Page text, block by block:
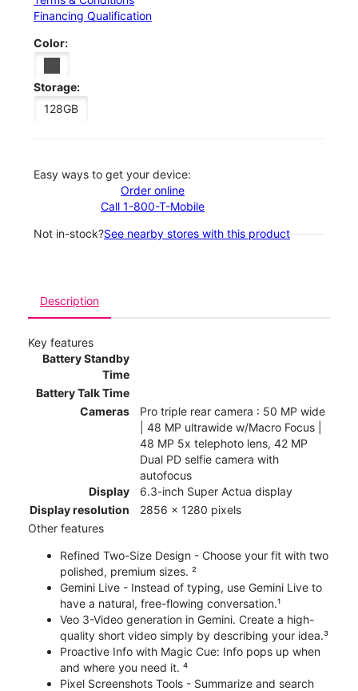
Financing Qualification
Color:
Storage:
128GB
Easy ways to get your device:
Order online
Call 1-800-T-Mobile
Not in-stock?See nearby stores with this product
Description
Key features
Battery Standby
Time
Battery Talk Time
Cameras
Pro triple rear camera : 50 MP wide
| 48 MP ultrawide w/Macro Focus |
48 MP 5x telephoto lens, 42 MP
Dual PD selfie camera with
autofocus
Display
6.3-inch Super Actua display
Display resolution
2856 x 1280 pixels
Other features
Refined Two-Size Design - Choose your fit with two
polished, premium sizes. ²
Gemini Live - Instead of typing, use Gemini Live to
have a natural, free-flowing conversation.¹
Veo 3-Video generation in Gemini. Create a high-
quality short video simply by describing your idea.³
Proactive Info with Magic Cue: Info pops up when
and where you need it. ⁴
Pixel Screenshots Tools - Summarize and search